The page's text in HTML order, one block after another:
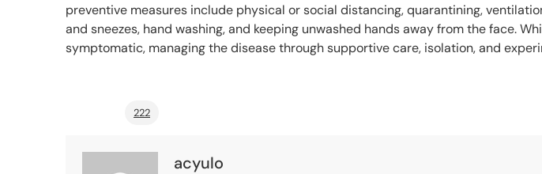
preventive measures include physical or social distancing, quarantining,
and sneezes, hand washing, and keeping unwashed hands away from the face.
symptomatic, managing the disease through supportive care, isolation, and
222
acyulo